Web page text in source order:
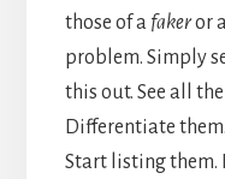
those of a fakeror a
problem. Simply
this out. See all
Differentiate
Start listing them.